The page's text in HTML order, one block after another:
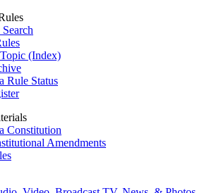
(Index)
Rule Status
Constitution
Amendments